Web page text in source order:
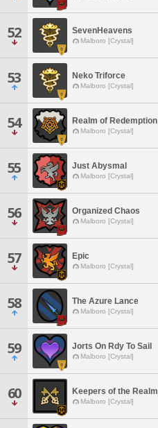
52 SevenHeavens
Malboro [Crystal]
53 Neko Triforce
Malboro [Crystal]
54 Realm of Redemption
Malboro [Crystal]
55 Just Abysmal
Malboro [Crystal]
56 Organized Chaos
Malboro [Crystal]
57 Epic
Malboro [Crystal]
58 The Azure Lance
Malboro [Crystal]
59 Jorts On Rdy To Sail
Malboro [Crystal]
60 Keepers of the Realm
Malboro [Crystal]